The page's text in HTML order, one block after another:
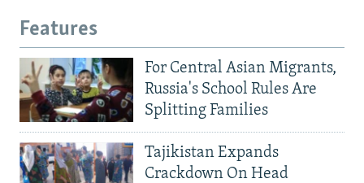
Features
For Central Asian Migrants,
Russia's School Rules Are
Splitting Families
Tajikistan Expands
Crackdown On Head